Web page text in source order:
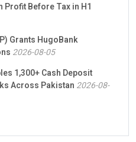
Profit Before Tax in H1
Grants HugoBank
2026-08-05
1,300+ Cash Deposit
Across Pakistan 2026-08-